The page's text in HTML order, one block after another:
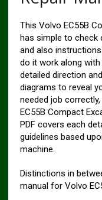
This Volvo EC55B
has simple to check
and also
do it work along
detailed direction
diagrams to reveal
needed job
EC55B Compact
PDF covers each
guidelines based
machine.
Distinctions in
manual for Volvo